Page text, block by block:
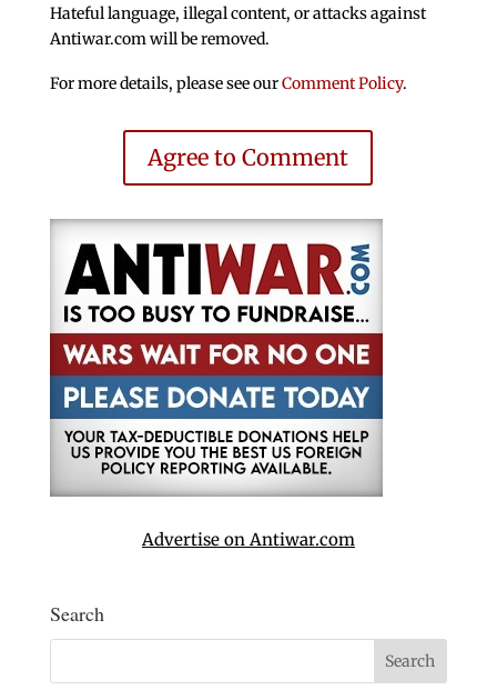
Hateful language, illegal content, or attacks against
Antiwar.com will be removed.
For more details, please see ourComment Policy.
Agree to Comment
Advertise on Antiwar.com
Search